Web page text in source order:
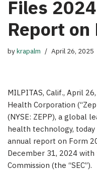
Files
Report
bykrapalm April 26, 2025
MILPITAS, Calif., April
Health Corporation
(NYSE: ZEPP), a global
health technology,
annual report on Form
December 31, 2024with
Commission (the “SEC”).